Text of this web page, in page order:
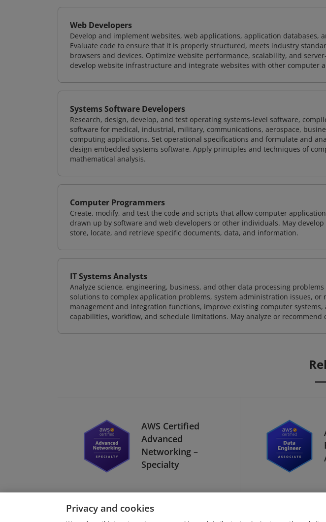
Web Developers
Develop and implement websites, web applications, application databases,
Evaluate code to ensure that it is properly structured, meets industry
browsers and devices. Optimize website performance, scalability, and
develop website infrastructure and integrate websites with other computer
Systems Software Developers
Research, design, develop, and test operating systems-level software,
software for medical, industrial, military, communications, aerospace,
computing applications. Set operational specifications and formulate and
design embedded systems software. Apply principles and techniques of
mathematical analysis.
Computer Programmers
Create, modify, and test the code and scripts that allow computer
drawn up by software and web developers or other individuals. May
store, locate, and retrieve specific documents, data, and information.
IT Systems Analysts
Analyze science, engineering, business, and other data processing
solutions to complex application problems, system administration issues, or
management and integration functions, improve existing computer
capabilities, workflow, and schedule limitations. May analyze or recommend
AWS Certified
Advanced
Networking –
Specialty
Privacy and cookies